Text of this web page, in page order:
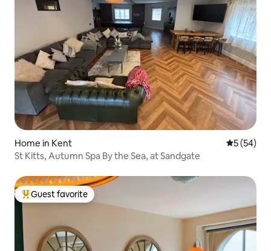
Home in Kent 5 out of 5
5 (54)
St Kitts, Autumn Spa By the Sea, at Sandgate
Top guest favorite
Guest favorite